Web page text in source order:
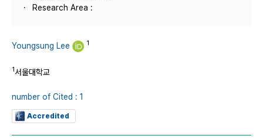
Research Area :
Youngsung Lee 1
1서울대학교
number of Cited : 1
Accredited